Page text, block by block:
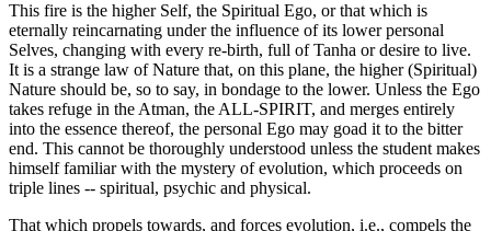
This fire is the higher Self, the Spiritual Ego, or that which is
eternally reincarnating under the influence of its lower personal
Selves, changing with every re-birth, full of Tanha or desire to live.
It is a strange law of Nature that, on this plane, the higher (Spiritual)
Nature should be, so to say, in bondage to the lower. Unless the Ego
takes refuge in the Atman, the ALL-SPIRIT, and merges entirely
into the essence thereof, the personal Ego may goad it to the bitter
end. This cannot be thoroughly understood unless the student makes
himself familiar with the mystery of evolution, which proceeds on
triple lines -- spiritual, psychic and physical.
That which propels towards, and forces evolution, i.e., compels the